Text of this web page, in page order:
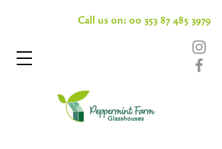
Call us on:00 353 87 485 3979